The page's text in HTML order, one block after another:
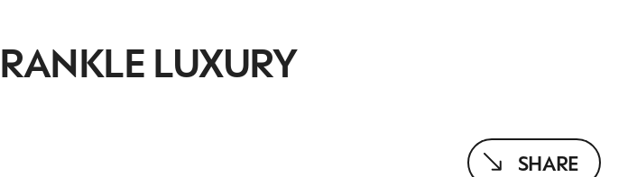
LUXURY
SHARE